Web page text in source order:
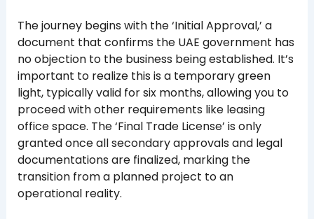
The journey begins with the ‘Initial Approval,’ a
document that confirms the UAE government has
no objection to the business being established. It’s
important to realize this is a temporary green
light, typically valid for six months, allowing you to
proceed with other requirements like leasing
office space. The ‘Final Trade License’ is only
granted once all secondary approvals and legal
documentations are finalized, marking the
transition from a planned project to an
operational reality.